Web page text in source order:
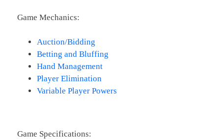
Game Mechanics:
Auction/Bidding
Betting and Bluffing
Hand Management
Player Elimination
Variable Player Powers
Game Specifications: